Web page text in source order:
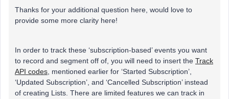
Thanks for your additional question here, would love to
provide some more clarity here!
In order to track these ‘subscription-based’ events you want
to record and segment off of, you will need to insert the Track
API codes, mentioned earlier for ‘Started Subscription’,
‘Updated Subscription’, and ‘Cancelled Subscription’ instead
of creating Lists. There are limited features we can track in